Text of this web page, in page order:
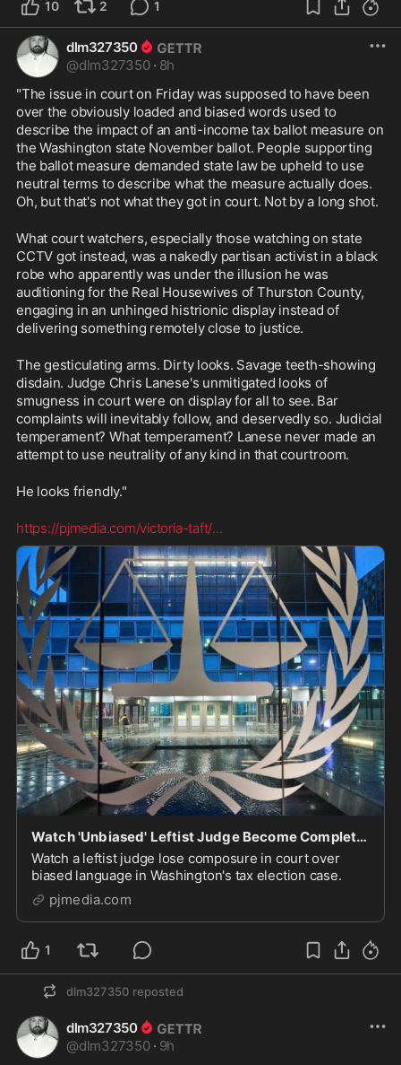
10 2 1
dlm327350
@dlm327350 · 8h
"The issue in court on Friday was supposed to have been
over the obviously loaded and biased words used to
describe the impact of an anti-income tax ballot measure on
the Washington state November ballot. People supporting
the ballot measure demanded state law be upheld to use
neutral terms to describe what the measure actually does.
Oh, but that's not what they got in court. Not by a long shot.
What court watchers, especially those watching on state
CCTV got instead, was a nakedly partisan activist in a black
robe who apparently was under the illusion he was
auditioning for the Real Housewives of Thurston County,
engaging in an unhinged histrionic display instead of
delivering something remotely close to justice.
The gesticulating arms. Dirty looks. Savage teeth-showing
disdain. Judge Chris Lanese's unmitigated looks of
smugness in court were on display for all to see. Bar
complaints will inevitably follow, and deservedly so. Judicial
temperament? What temperament? Lanese never made an
attempt to use neutrality of any kind in that courtroom.
He looks friendly."
https://pjmedia.com/victoria-taft/...
Watch 'Unbiased' Leftist Judge Become Completely Unhinged in Open Court in Election Case
Watch a leftist judge lose composure in court over
biased language in Washington's tax election case.
pjmedia.com
1
dlm327350 reposted
dlm327350
@dlm327350 · 9h